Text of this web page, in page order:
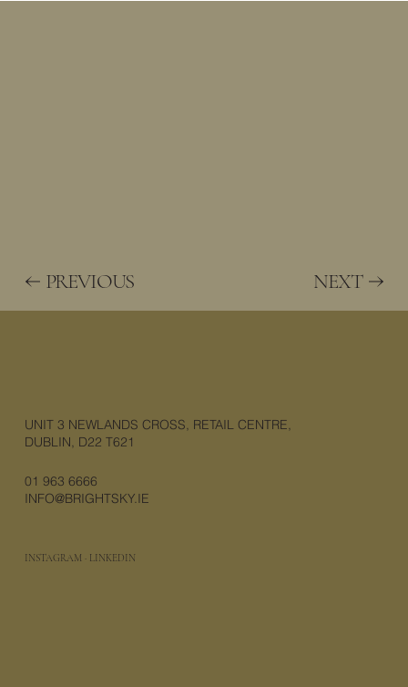
PREVIOUS NEXT
UNIT 3 NEWLANDS CROSS, RETAIL CENTRE,
DUBLIN, D22 T621
01 963 6666
INFO@BRIGHTSKY.IE
INSTAGRAM · LINKEDIN